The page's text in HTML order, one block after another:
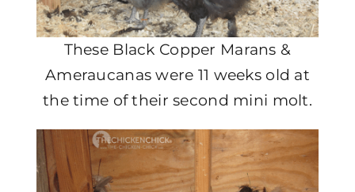
These Black Copper Marans &
Ameraucanas were 11 weeks old at
the time of their second mini molt.